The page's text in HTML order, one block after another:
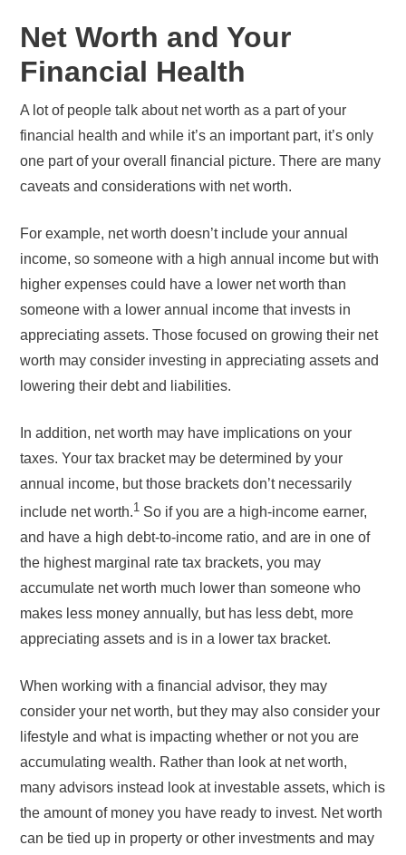
Net Worth and Your
Financial Health
A lot of people talk about net worth as a part of your
financial health and while it’s an important part, it’s only
one part of your overall financial picture. There are many
caveats and considerations with net worth.
For example, net worth doesn’t include your annual
income, so someone with a high annual income but with
higher expenses could have a lower net worth than
someone with a lower annual income that invests in
appreciating assets. Those focused on growing their net
worth may consider investing in appreciating assets and
lowering their debt and liabilities.
In addition, net worth may have implications on your
taxes. Your tax bracket may be determined by your
annual income, but those brackets don’t necessarily
include net worth.1 So if you are a high-income earner,
and have a high debt-to-income ratio, and are in one of
the highest marginal rate tax brackets, you may
accumulate net worth much lower than someone who
makes less money annually, but has less debt, more
appreciating assets and is in a lower tax bracket.
When working with a financial advisor, they may
consider your net worth, but they may also consider your
lifestyle and what is impacting whether or not you are
accumulating wealth. Rather than look at net worth,
many advisors instead look at investable assets, which is
the amount of money you have ready to invest. Net worth
can be tied up in property or other investments and may